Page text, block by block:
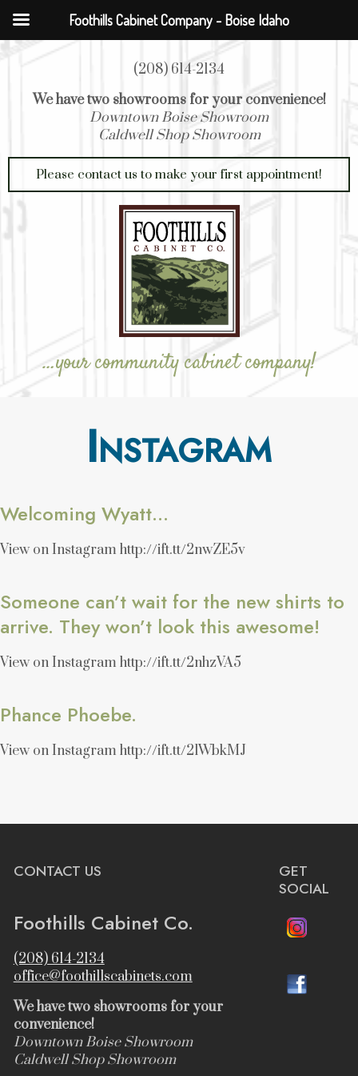
(208) 614-2134
We have two showrooms for your convenience!
Downtown Boise Showroom
Caldwell Shop Showroom
Please contact us to make your first appointment!
…your community cabinet company!
INSTAGRAM
Welcoming Wyatt…
View on Instagram http://ift.tt/2nwZE5v
Someone can’t wait for the new shirts to
arrive. They won’t look this awesome!
View on Instagram http://ift.tt/2nhzVA5
Phance Phoebe.
View on Instagram http://ift.tt/2lWbkMJ
CONTACT US
Foothills Cabinet Co.
(208) 614-2134
office@foothillscabinets.com
We have two showrooms for your
convenience!
Downtown Boise Showroom
Caldwell Shop Showroom
GET
SOCIAL
Foothills Cabinet Company - Boise Idaho